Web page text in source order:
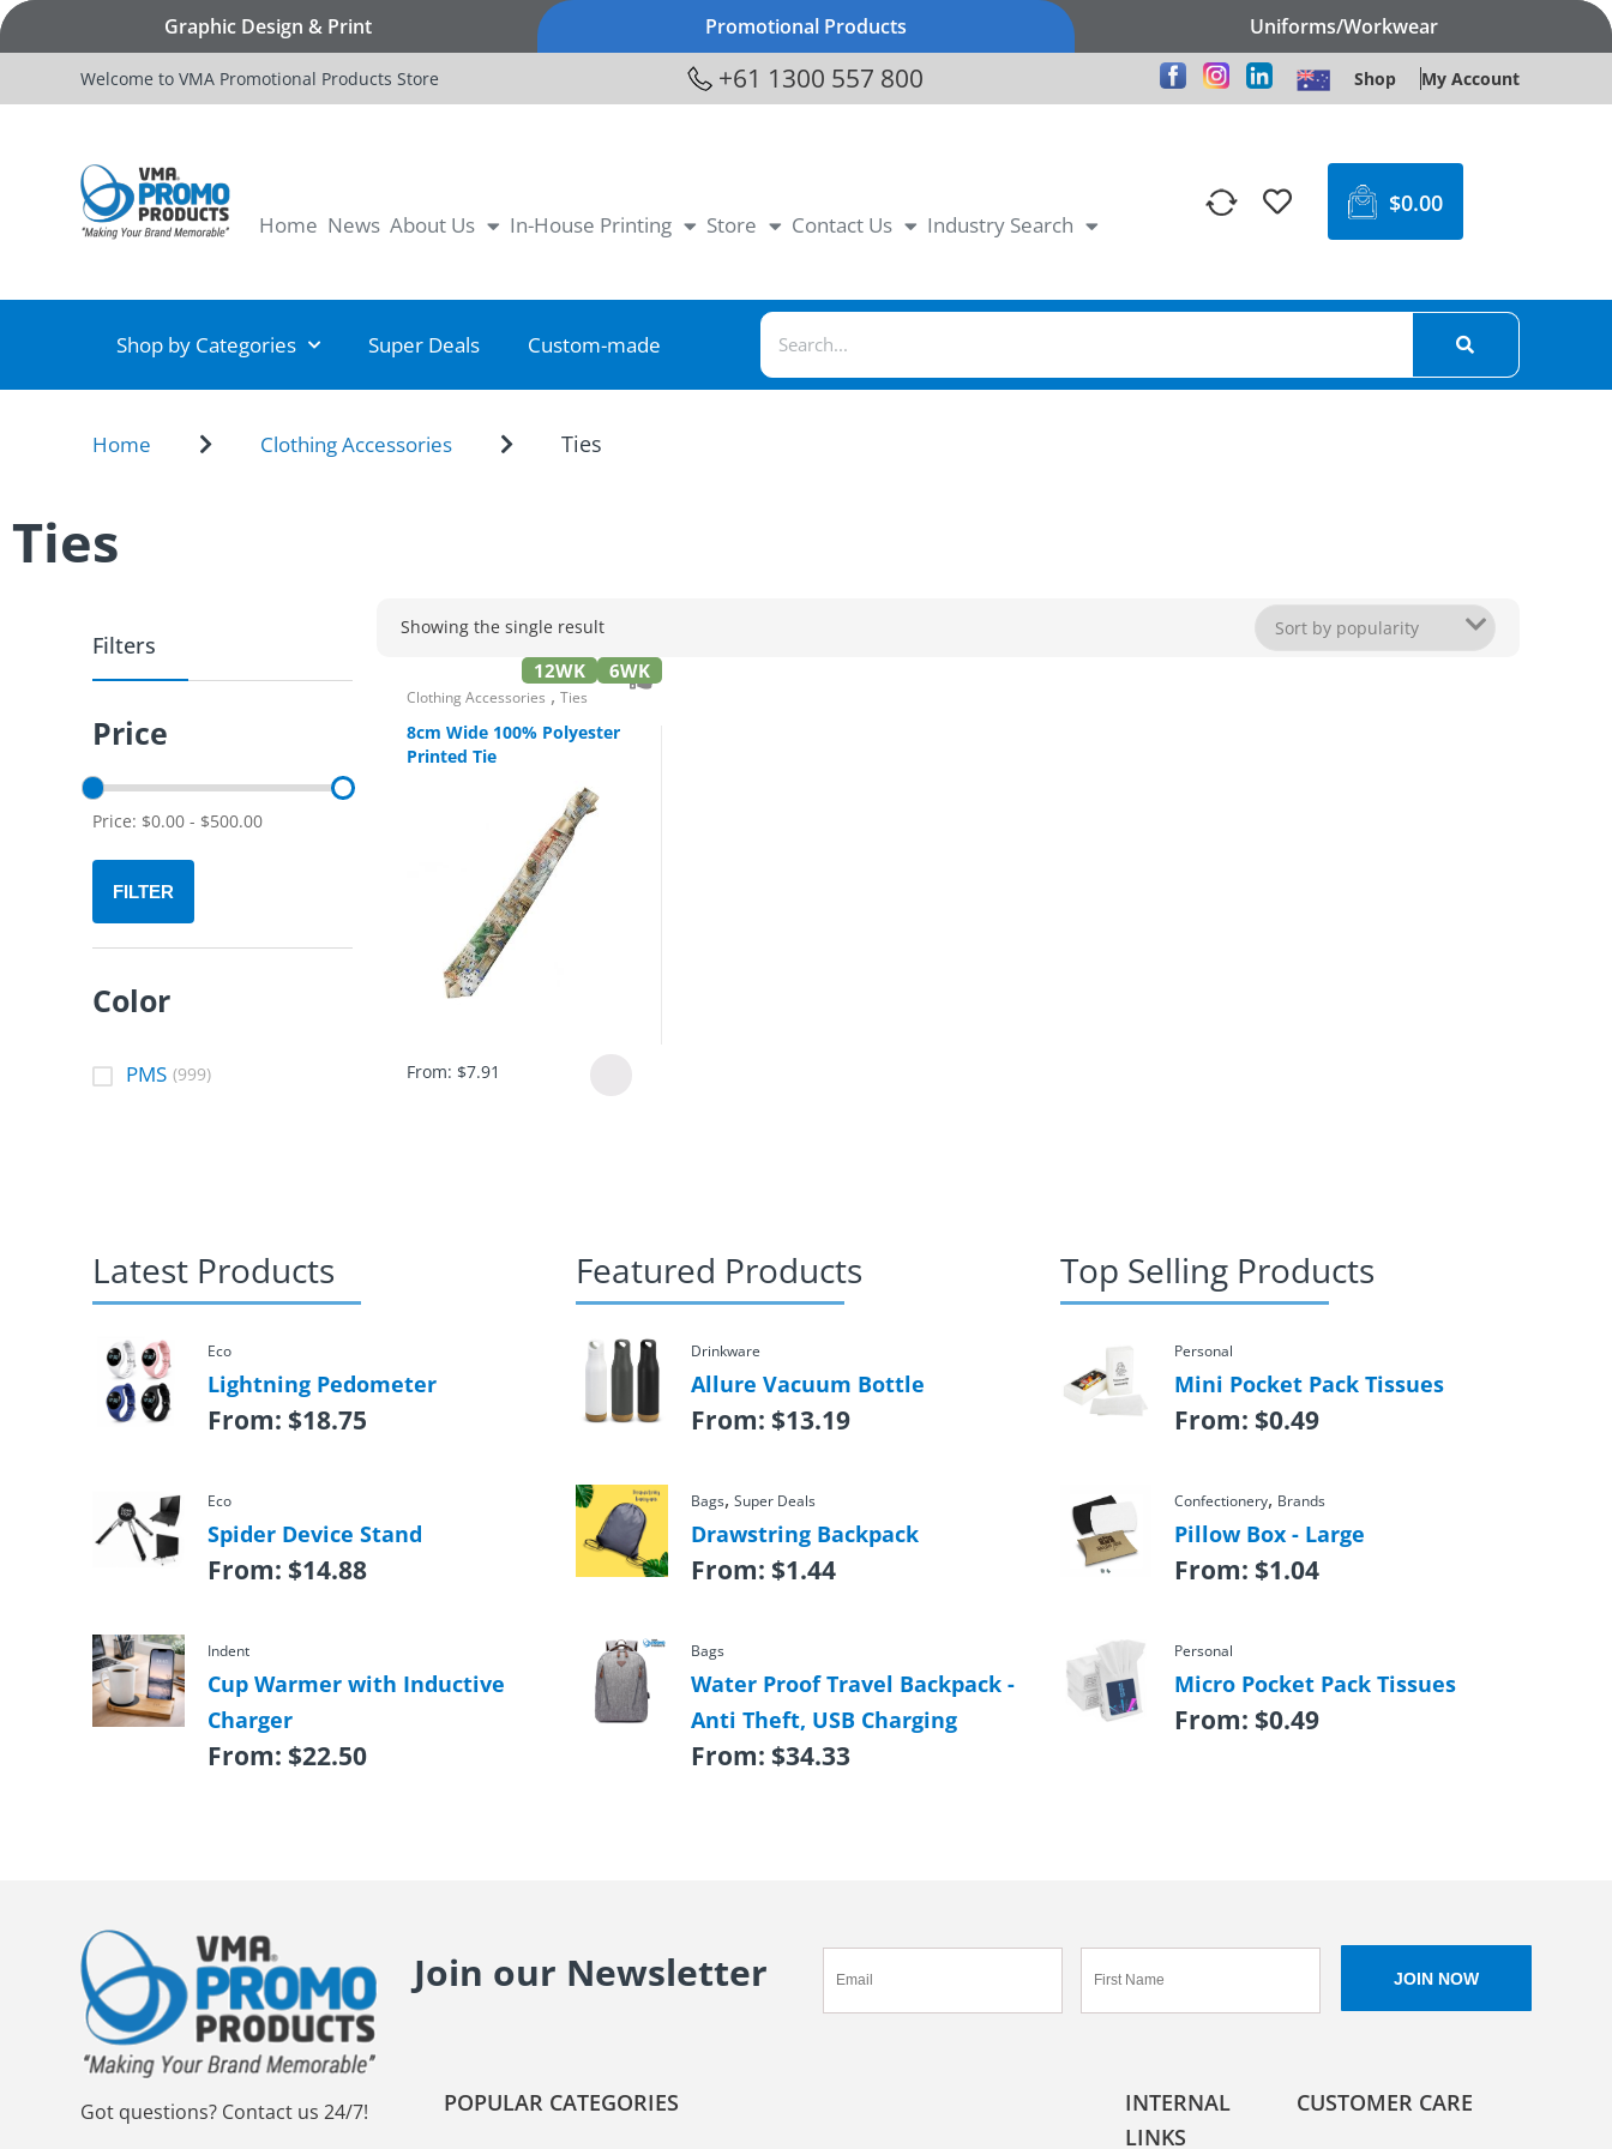
Graphic Design & Print Promotional Products Uniforms/Workwear
Welcome to VMA Promotional Products Store +61 1300 557 800 Shop My Account
Home News About Us In-House Printing Store Contact Us Industry Search
$0.00
Shop by Categories Super Deals Custom-made
Home Clothing Accessories Ties
Ties
Filters
Price
Price: $0.00 - $500.00
FILTER
Color
PMS (999)
Showing the single result
12WK 6WK
Clothing Accessories ,Ties
8cm Wide 100% Polyester
Printed Tie
From: $7.91
Latest Products
Eco
Lightning Pedometer
From: $18.75
Eco
Spider Device Stand
From: $14.88
Indent
Cup Warmer with Inductive
Charger
From: $22.50
Featured Products
Drinkware
Allure Vacuum Bottle
From: $13.19
Bags,Super Deals
Drawstring Backpack
From: $1.44
Bags
Water Proof Travel Backpack -
Anti Theft, USB Charging
From: $34.33
Top Selling Products
Personal
Mini Pocket Pack Tissues
From: $0.49
Confectionery, Brands
Pillow Box - Large
From: $1.04
Personal
Micro Pocket Pack Tissues
From: $0.49
Join our Newsletter
Got questions? Contact us 24/7! POPULAR CATEGORIES
INTERNAL
LINKS
CUSTOMER CARE